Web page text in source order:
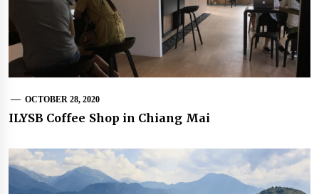
OCTOBER 28, 2020
ILYSB Coffee Shop in Chiang Mai